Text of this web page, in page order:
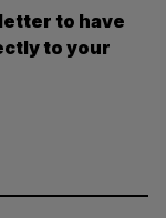
to have
to your